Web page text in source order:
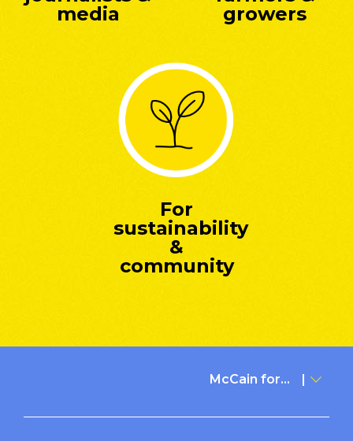
media
growers
For
sustainability
&
community
McCain for...